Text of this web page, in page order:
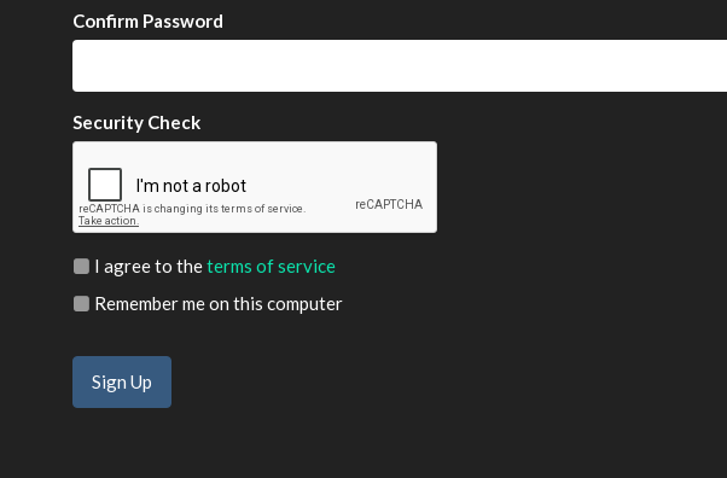
Confirm Password
Security Check
I agree to theterms of service
Remember me on this computer